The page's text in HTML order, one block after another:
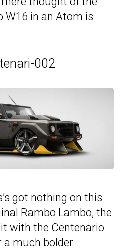
W16 in an Atom is
002
got nothing on this
Rambo Lambo, the
with the Centenario
a much bolder